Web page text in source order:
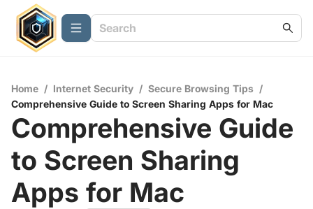
Home / Internet Security / Secure Browsing Tips /
Comprehensive Guide to Screen Sharing Apps for Mac
Comprehensive Guide
to Screen Sharing
Apps for Mac